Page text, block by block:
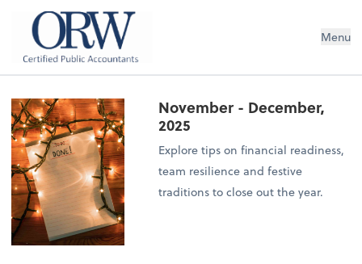
Oliver, Rainey & Wojtek Menu
November - December,
2025
Explore tips on financial readiness,
team resilience and festive
traditions to close out the year.